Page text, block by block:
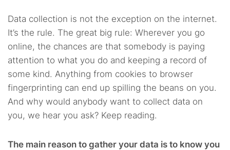
Data collection is not the exception on the internet.
It’s the rule. The great big rule: Wherever you go
online, the chances are that somebody is paying
attention to what you do and keeping a record of
some kind. Anything from cookies to browser
fingerprinting can end up spilling the beans on you.
And why would anybody want to collect data on
you, we hear you ask? Keep reading.
The main reason to gather your data is to know you